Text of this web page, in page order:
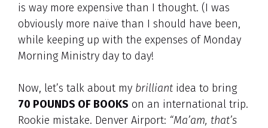
is way more expensive than I thought. (I was
obviously more naïve than I should have been,
while keeping up with the expenses of Monday
Morning Ministry day to day!
Now, let’s talk about my brilliant idea to bring
70 POUNDS OF BOOKS on an international trip.
Rookie mistake. Denver Airport: “Ma’am, that’s